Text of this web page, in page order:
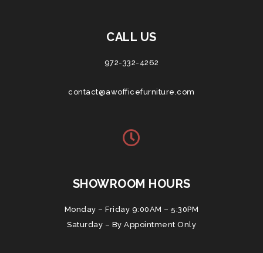
CALL US
972-332-4262
contact@awofficefurniture.com
SHOWROOM HOURS
Monday – Friday 9:00AM – 5:30PM
Saturday – By Appointment Only